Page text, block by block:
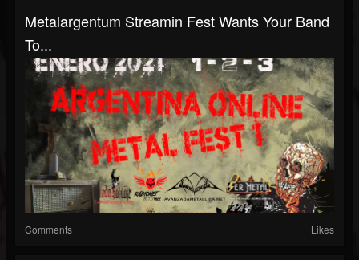
Metalargentum Streamin Fest Wants Your Band
To...
Comments Likes